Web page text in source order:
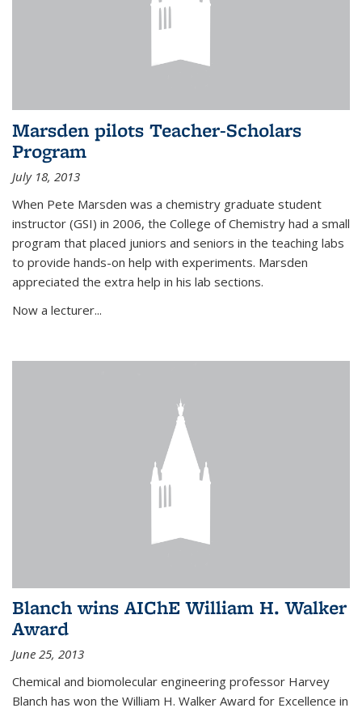
Marsden pilots Teacher-Scholars
Program
July 18, 2013
When Pete Marsden was a chemistry graduate student
instructor (GSI) in 2006, the College of Chemistry had a small
program that placed juniors and seniors in the teaching labs
to provide hands-on help with experiments. Marsden
appreciated the extra help in his lab sections.
Now a lecturer...
Blanch wins AIChE William H. Walker
Award
June 25, 2013
Chemical and biomolecular engineering professor Harvey
Blanch has won the William H. Walker Award for Excellence in